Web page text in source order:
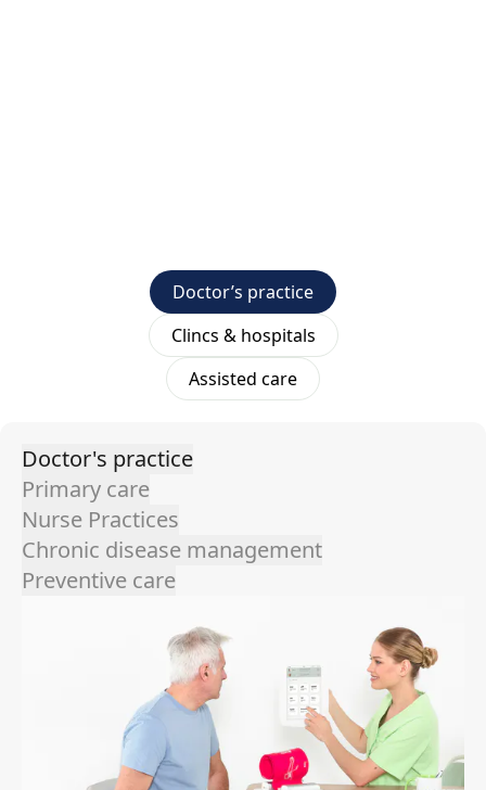
Doctor’s practice
Clincs & hospitals
Assisted care
Doctor's practice
Primary care
Nurse Practices
Chronic disease management
Preventive care